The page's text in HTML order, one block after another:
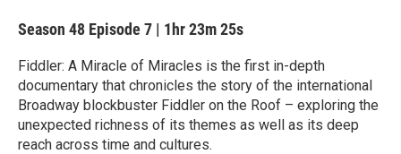
Season 48 Episode 7 | 1hr 23m 25s
Fiddler: A Miracle of Miracles is the first in-depth
documentary that chronicles the story of the international
Broadway blockbuster Fiddler on the Roof – exploring the
unexpected richness of its themes as well as its deep
reach across time and cultures.